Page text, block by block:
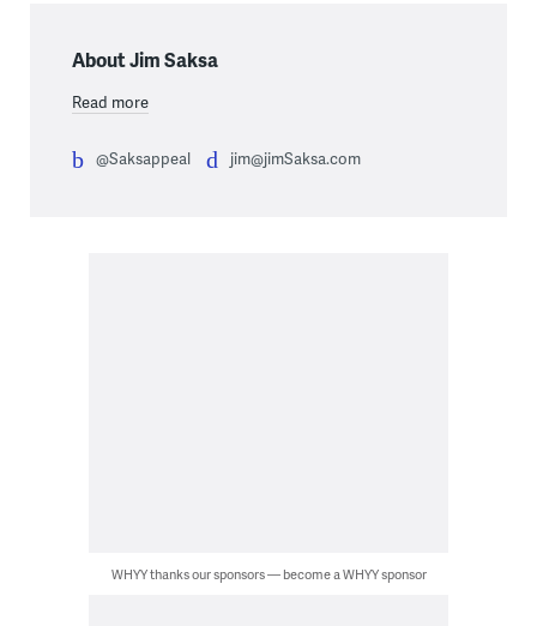
About Jim Saksa
Read more
@Saksappeal jim@jimSaksa.com
WHYY thanks our sponsors — become a WHYY sponsor